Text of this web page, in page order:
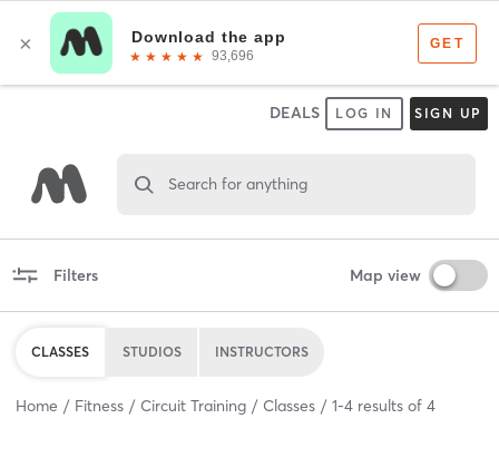
DEALS LOG IN SIGN UP
Search for anything
Filters Map view
CLASSES STUDIOS INSTRUCTORS
Home Fitness Circuit Training Classes 1-4 results of 4